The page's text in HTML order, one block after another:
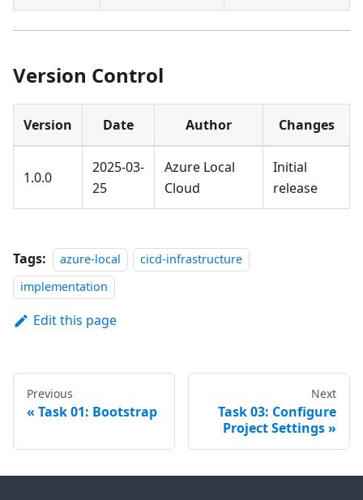
Version Control
Version Date Author Changes
1.0.0
2025-03-
25
Azure Local
Cloud
Initial
release
Tags: azure-local
cicd-infrastructure
implementation
Edit this page
Previous
Task 01: Bootstrap
Next
Task 03: Configure
Project Settings